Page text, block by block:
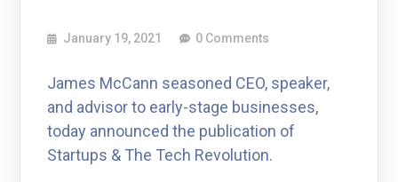
January 19, 2021 0 Comments
James McCann seasoned CEO, speaker,
and advisor to early-stage businesses,
today announced the publication of
Startups & The Tech Revolution.